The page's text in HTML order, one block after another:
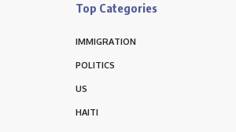
Top Categories
IMMIGRATION
POLITICS
US
HAITI